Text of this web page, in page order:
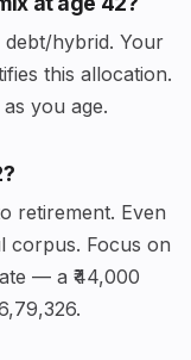
hybrid. Your
this allocation.
you age.
retirement. Even
corpus. Focus on
— a ₹44,000